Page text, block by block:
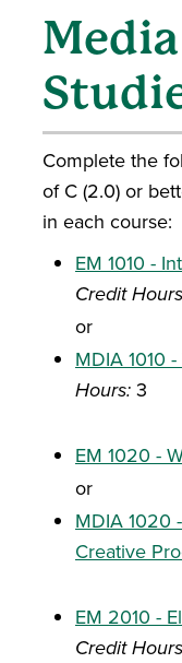
Complete the
of C (2.0) or
in each course:
EM 1010 -
Credit
or
MDIA 1010
Hours: 3
EM 1020 -
or
MDIA 1020
Creative
EM 2010 -
Credit